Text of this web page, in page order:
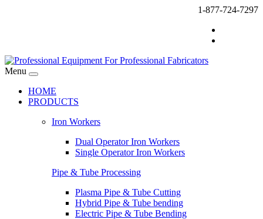
1-877-724-7297
Menu
HOME
PRODUCTS
Iron Workers
Dual Operator Iron Workers
Single Operator Iron Workers
Pipe & Tube Processing
Plasma Pipe & Tube Cutting
Hybrid Pipe & Tube bending
Electric Pipe & Tube Bending